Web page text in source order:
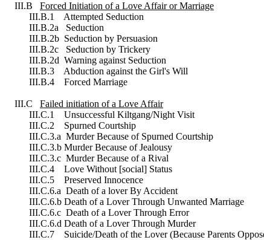
III.B Forced Initiation of a Love Affair or Marriage
III.B.1 Attempted Seduction
III.B.2a Seduction
III.B.2b Seduction by Persuasion
III.B.2c Seduction by Trickery
III.B.2d Warning against Seduction
III.B.3 Abduction against the Girl's Will
III.B.4 Forced Marriage
III.C Failed initiation of a Love Affair
III.C.1 Unsuccessful Kiltgang/Night Visit
III.C.2 Spurned Courtship
III.C.3.a Murder Because of Spurned Courtship
III.C.3.b Murder Because of Jealousy
III.C.3.c Murder Because of a Rival
III.C.4 Love Without [social] Status
III.C.5 Preserved Innocence
III.C.6.a Death of a lover By Accident
III.C.6.b Death of a Lover Through Unwanted Marriage
III.C.6.c Death of a Lover Through Error
III.C.6.d Death of a Lover Through Murder
III.C.7 Suicide/Death of the Lover (Because Parents